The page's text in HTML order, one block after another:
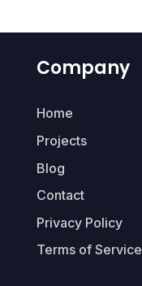
Company
Home
Projects
Blog
Contact
Privacy Policy
Terms of Service